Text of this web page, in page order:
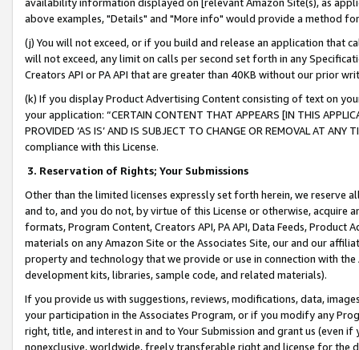
above examples, "Details" and "More info" would provide a method
(j) You will not exceed, or if you build and release an application that
will not exceed, any limit on calls per second set forth in any
Creators API or PA API that are greater than 40KB without our prior
(k) If you display Product Advertising Content consisting of text on
your application: “CERTAIN CONTENT THAT APPEARS [IN THIS
PROVIDED ‘AS IS’ AND IS SUBJECT TO CHANGE OR REMOVAL AT
compliance with this License.
3. Reservation of Rights; Your Submissions
Other than the limited licenses expressly set forth herein, we
and to, and you do not, by virtue of this License or otherwise, acquire
formats, Program Content, Creators API, PA API, Data Feeds,
materials on any Amazon Site or the Associates Site, our and our
property and technology that we provide or use in connection with
development kits, libraries, sample code, and related materials).
If you provide us with suggestions, reviews, modifications, data,
your participation in the Associates Program, or if you modify any
right, title, and interest in and to Your Submission and grant us (even
nonexclusive, worldwide, freely transferable right and license for